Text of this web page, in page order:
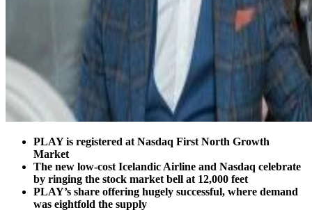
PLAY is registered at Nasdaq First North Growth
Market
The new low-cost Icelandic Airline and Nasdaq celebrate
by ringing the stock market bell at 12,000 feet
PLAY’s share offering hugely successful, where demand
was eightfold the supply